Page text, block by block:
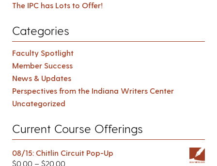
The IPC has Lots to Offer!
Categories
Faculty Spotlight
Member Success
News & Updates
Perspectives from the Indiana Writers Center
Uncategorized
Current Course Offerings
08/15: Chitlin Circuit Pop-Up
$0.00 – $20.00